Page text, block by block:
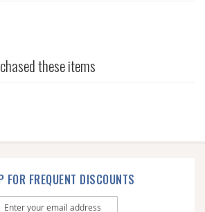
these items
FOR FREQUENT DISCOUNTS